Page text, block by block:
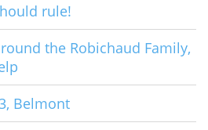
rule!
the Robichaud Family,
Belmont